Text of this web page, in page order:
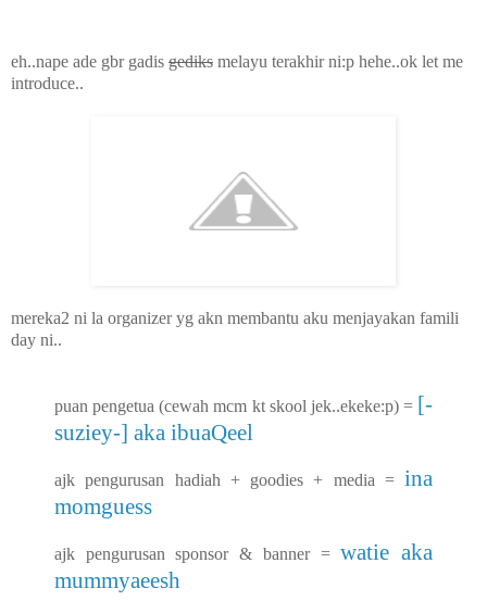
eh..nape ade gbr gadis gediks melayu terakhir ni:p hehe..ok let me
introduce..
mereka2 ni la organizer yg akn membantu aku menjayakan famili
day ni..
puan pengetua (cewah mcm kt skool jek..ekeke:p) = [-
suziey-] aka ibuaQeel
ajk pengurusan hadiah + goodies + media = ina
momguess
ajk pengurusan sponsor & banner =watie aka
mummyaeesh